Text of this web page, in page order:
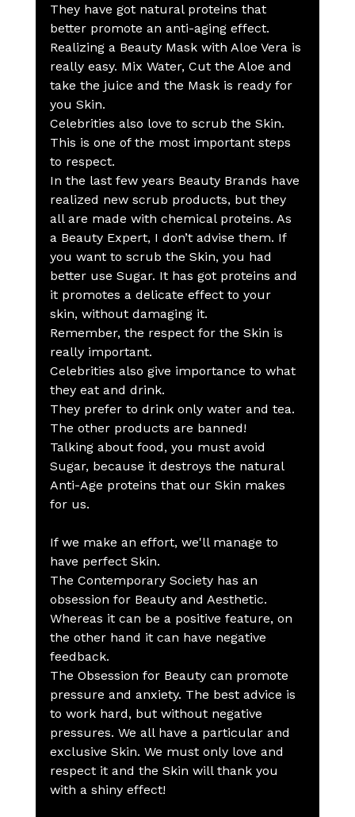
They have got natural proteins that
better promote an anti-aging effect.
Realizing a Beauty Mask with Aloe Vera is
really easy. Mix Water, Cut the Aloe and
take the juice and the Mask is ready for
you Skin.
Celebrities also love to scrub the Skin.
This is one of the most important steps
to respect.
In the last few years Beauty Brands have
realized new scrub products, but they
all are made with chemical proteins. As
a Beauty Expert, I don’t advise them. If
you want to scrub the Skin, you had
better use Sugar. It has got proteins and
it promotes a delicate effect to your
skin, without damaging it.
Remember, the respect for the Skin is
really important.
Celebrities also give importance to what
they eat and drink.
They prefer to drink only water and tea.
The other products are banned!
Talking about food, you must avoid
Sugar, because it destroys the natural
Anti-Age proteins that our Skin makes
for us.
If we make an effort, we'll manage to
have perfect Skin.
The Contemporary Society has an
obsession for Beauty and Aesthetic.
Whereas it can be a positive feature, on
the other hand it can have negative
feedback.
The Obsession for Beauty can promote
pressure and anxiety. The best advice is
to work hard, but without negative
pressures. We all have a particular and
exclusive Skin. We must only love and
respect it and the Skin will thank you
with a shiny effect!